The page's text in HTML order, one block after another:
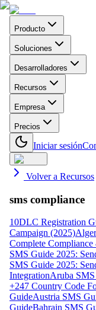
Producto
Soluciones
Desarrolladores
Recursos
Empresa
Precios
Iniciar sesión
Volver a Recursos
sms compliance
10DLC Registration
Campaign (2025)
Complete
SMS Guide 2025:
SMS Guide 2025:
IntegrationAruba
+247 Country Code
GuideAustria SMS
GuideBahrain SMS